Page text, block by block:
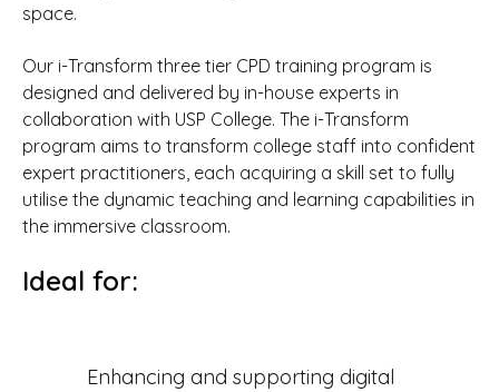
space.
Our i-Transform three tier CPD training program is
designed and delivered by in-house experts in
collaboration with USP College. The i-Transform
program aims to transform college staff into confident
expert practitioners, each acquiring a skill set to fully
utilise the dynamic teaching and learning capabilities in
the immersive classroom.
Ideal for:
Enhancing and supporting digital